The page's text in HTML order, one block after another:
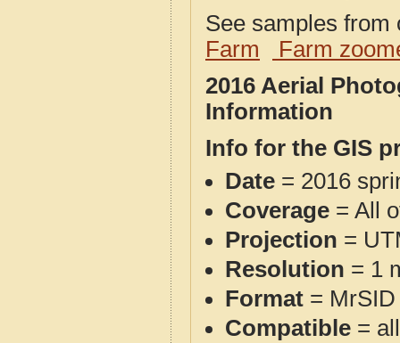
See samples
Farm
Farm
2016 Aerial
Information
Info for the GIS
Date = 2016
Coverage = All
Projection =
Resolution = 1
Format = MrSID
Compatible =